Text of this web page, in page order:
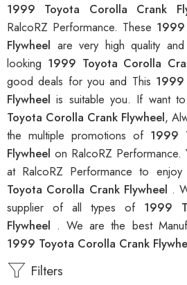
1999 Toyota Corolla Crank
RalcoRZ Performance. These
Flywheel are very high quality
looking 1999 Toyota Corolla
good deals for you and This
Flywheelis suitable you. If want
Toyota Corolla Crank Flywheel,
the multiple promotions of 1999
Flywheel on RalcoRZ Performance.
at RalcoRZ Performance to
Toyota Corolla Crank Flywheel .
supplier of all types of 1999
Flywheel . We are the best
1999 Toyota Corolla Crank
Filters